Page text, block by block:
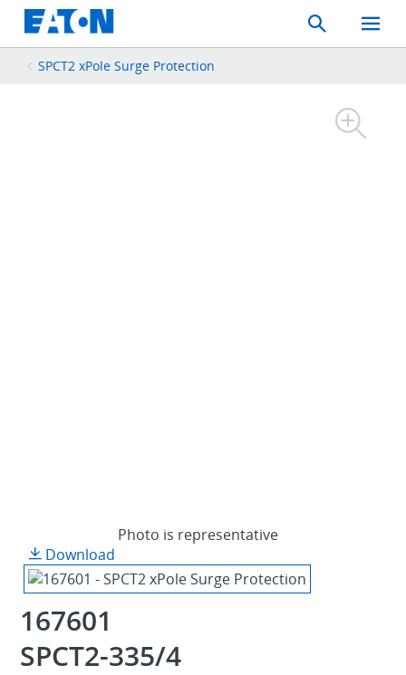
Search
Toggle
Mobile
SPCT2 xPole Surge Protection
Photo is representative
Download
167601
SPCT2-335/4